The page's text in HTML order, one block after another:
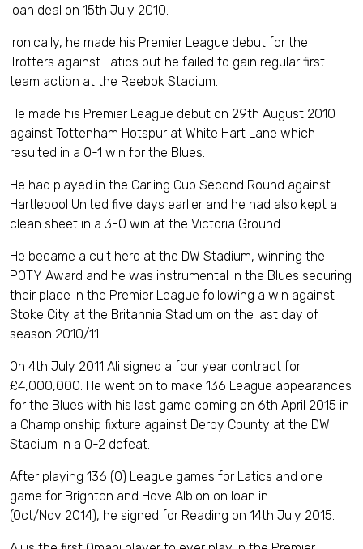
loan deal on 15th July 2010.
Ironically, he made his Premier League debut for the
Trotters against Latics but he failed to gain regular first
team action at the Reebok Stadium.
He made his Premier League debut on 29th August 2010
against Tottenham Hotspur at White Hart Lane which
resulted in a 0-1 win for the Blues.
He had played in the Carling Cup Second Round against
Hartlepool United five days earlier and he had also kept a
clean sheet in a 3-0 win at the Victoria Ground.
He became a cult hero at the DW Stadium, winning the
POTY Award and he was instrumental in the Blues securing
their place in the Premier League following a win against
Stoke City at the Britannia Stadium on the last day of
season 2010/11.
On 4th July 2011 Ali signed a four year contract for
£4,000,000. He went on to make 136 League appearances
for the Blues with his last game coming on 6th April 2015 in
a Championship fixture against Derby County at the DW
Stadium in a 0-2 defeat.
After playing 136 (0) League games for Latics and one
game for Brighton and Hove Albion on loan in
(Oct/Nov 2014), he signed for Reading on 14th July 2015.